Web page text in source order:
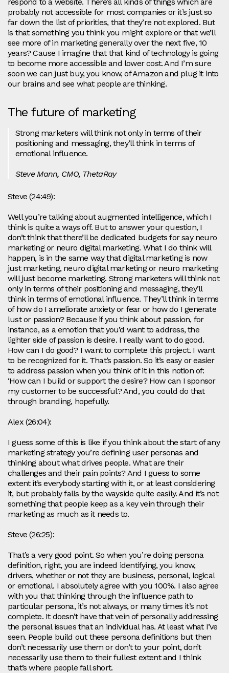
probably not accessible for most companies or it’s just so
far down the list of priorities, that they’re not explored. But
is that something you think you might explore or that we’ll
see more of in marketing generally over the next five, 10
years? Cause I imagine that that kind of technology is going
to become more accessible and lower cost. And I’m sure
soon we can just buy, you know, of Amazon and plug it into
our brains and see what people are thinking.
The future of marketing
Strong marketers will think not only in terms of their
positioning and messaging, they’ll think in terms of
emotional influence.
Steve Mann, CMO, ThetaRay
Steve (24:49):
Well you’re talking about augmented intelligence, which I
think is quite a ways off. But to answer your question, I
don’t think that there’ll be dedicated budgets for say neuro
marketing or neuro digital marketing. What I do think will
happen, is in the same way that digital marketing is now
just marketing, neuro digital marketing or neuro marketing
will just become marketing. Strong marketers will think not
only in terms of their positioning and messaging, they’ll
think in terms of emotional influence. They’ll think in terms
of how do I ameliorate anxiety or fear or how do I generate
lust or passion? Because if you think about passion, for
instance, as a emotion that you’d want to address, the
lighter side of passion is desire. I really want to do good.
How can I do good? I want to complete this project. I want
to be recognized for it. That’s passion. So it’s easy or easier
to address passion when you think of it in this notion of:
‘How can I build or support the desire? How can I sponsor
my customer to be successful? And, you could do that
through branding, hopefully.
Alex (26:04):
I guess some of this is like if you think about the start of any
marketing strategy you’re defining user personas and
thinking about what drives people. What are their
challenges and their pain points? And I guess to some
extent it’s everybody starting with it, or at least considering
it, but probably falls by the wayside quite easily. And it’s not
something that people keep as a key vein through their
marketing as much as it needs to.
Steve (26:25):
That’s a very good point. So when you’re doing persona
definition, right, you are indeed identifying, you know,
drivers, whether or not they are business, personal, logical
or emotional. I absolutely agree with you 100%. I also agree
with you that thinking through the influence path to
particular persona, it’s not always, or many times it’s not
complete. It doesn’t have that vein of personally addressing
the personal issues that an individual has. At least what I’ve
seen. People build out these persona definitions but then
don’t necessarily use them or don’t to your point, don’t
necessarily use them to their fullest extent and I think
that’s where people fall short.